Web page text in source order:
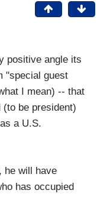
positive angle its
"special guest
I mean) -- that
(to be president)
a U.S.
he will have
has occupied